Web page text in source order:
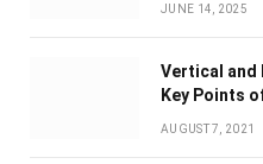
JUNE 14, 2025
Vertical and
Key Points
AUGUST 7, 2021